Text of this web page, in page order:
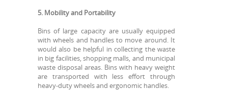
5. Mobility and Portability
Bins of large capacity are usually equipped
with wheels and handles to move around. It
would also be helpful in collecting the waste
in big facilities, shopping malls, and municipal
waste disposal areas. Bins with heavy weight
are transported with less effort through
heavy-duty wheels and ergonomic handles.